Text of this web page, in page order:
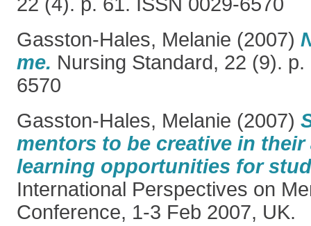
Gasston-Hales, Melanie (2007)
me. Nursing Standard, 22 (9).
6570
Gasston-Hales, Melanie (2007)
mentors to be creative in
learning opportunities for
International Perspectives on
Conference, 1-3 Feb 2007, UK.